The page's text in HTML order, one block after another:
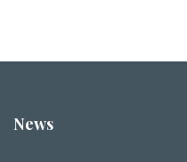
News